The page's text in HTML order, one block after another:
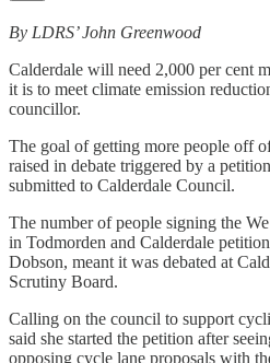
By LDRS’ John Greenwood
Calderdale will need 2,000 per cent
it is to meet climate emission
councillor.
The goal of getting more people off
raised in debate triggered by a
submitted to Calderdale Council.
The number of people signing the
in Todmorden and Calderdale
Dobson, meant it was debated at
Scrutiny Board.
Calling on the council to support
said she started the petition after
opposing cycle lane proposals with